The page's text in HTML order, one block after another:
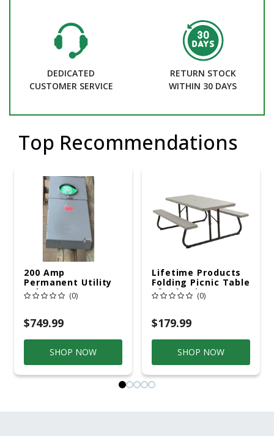
DEDICATED
CUSTOMER SERVICE
RETURN STOCK
WITHIN 30 DAYS
Top Recommendations
200 Amp
Permanent Utility
Pole 5' Bury 6 X 20
Overhead Service
(0)
$749.99
SHOP NOW
Lifetime Products
Folding Picnic Table
6ft Plastic
(0)
$179.99
SHOP NOW